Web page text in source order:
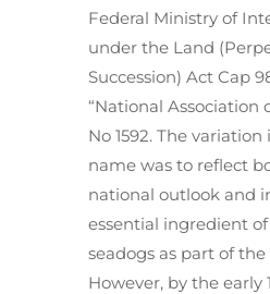
Federal Ministry of
under the Land
Succession) Act Cap
“National Association
No 1592. The
name was to reflect
national outlook and
essential ingredient
seadogs as part of
However, by the early